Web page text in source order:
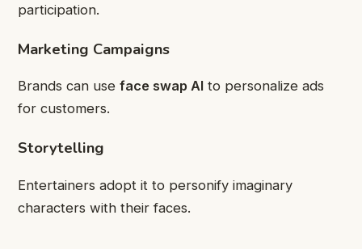
participation.
Marketing Campaigns
Brands can use face swap AI to personalize ads
for customers.
Storytelling
Entertainers adopt it to personify imaginary
characters with their faces.